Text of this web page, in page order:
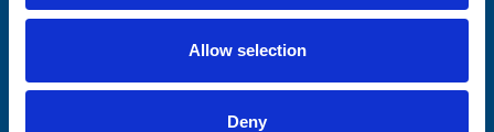
Allow selection
Deny
Lastname